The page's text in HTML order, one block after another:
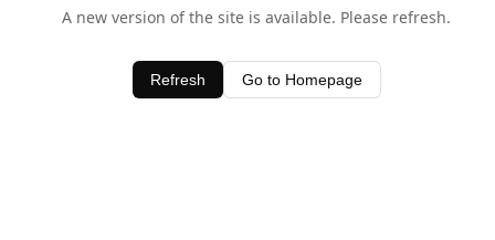
A new version of the site is available. Please refresh.
Refresh Go to Homepage